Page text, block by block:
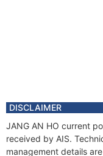
DISCLAIMER
JANG AN HO current
received by AIS.
management details